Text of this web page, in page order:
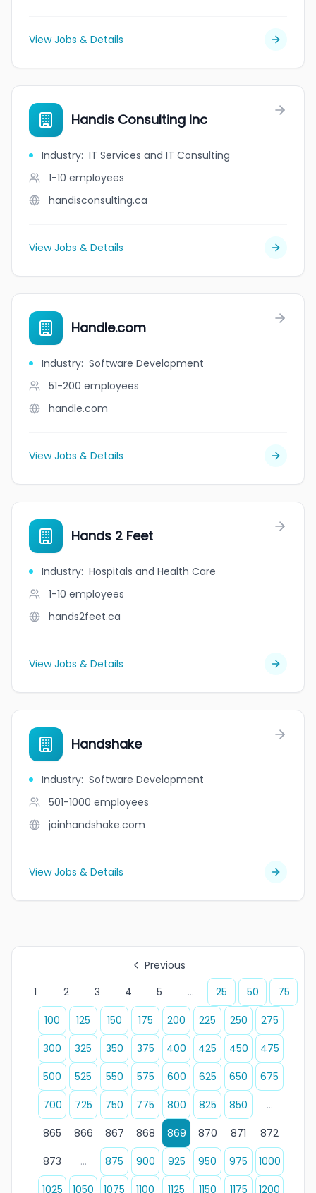
View Jobs & Details
Handis Consulting Inc
Industry: IT Services and IT Consulting
1-10 employees
handisconsulting.ca
View Jobs & Details
Handle.com
Industry: Software Development
51-200 employees
handle.com
View Jobs & Details
Hands 2 Feet
Industry: Hospitals and Health Care
1-10 employees
hands2feet.ca
View Jobs & Details
Handshake
Industry: Software Development
501-1000 employees
joinhandshake.com
View Jobs & Details
Previous
1
2 3 4 5 ... 25 50
75
100
125 150 175 200 225 250
275
300
325 350 375 400 425 450
475
500
525 550 575 600 625 650
675
700
725 750 775 800 825 850
...
865
866 867 868 869 870 871
872
873
... 875 900 925 950 975
1000
1025
1050 1075 1100 1125 1150 1175 1200